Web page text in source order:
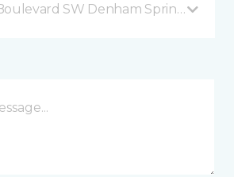
SW Denham Springs, LA